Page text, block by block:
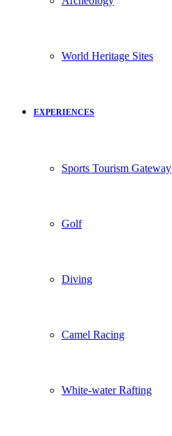
World Heritage Sites
EXPERIENCES
Sports Tourism Gateway
Golf
Diving
Camel Racing
White-water Rafting